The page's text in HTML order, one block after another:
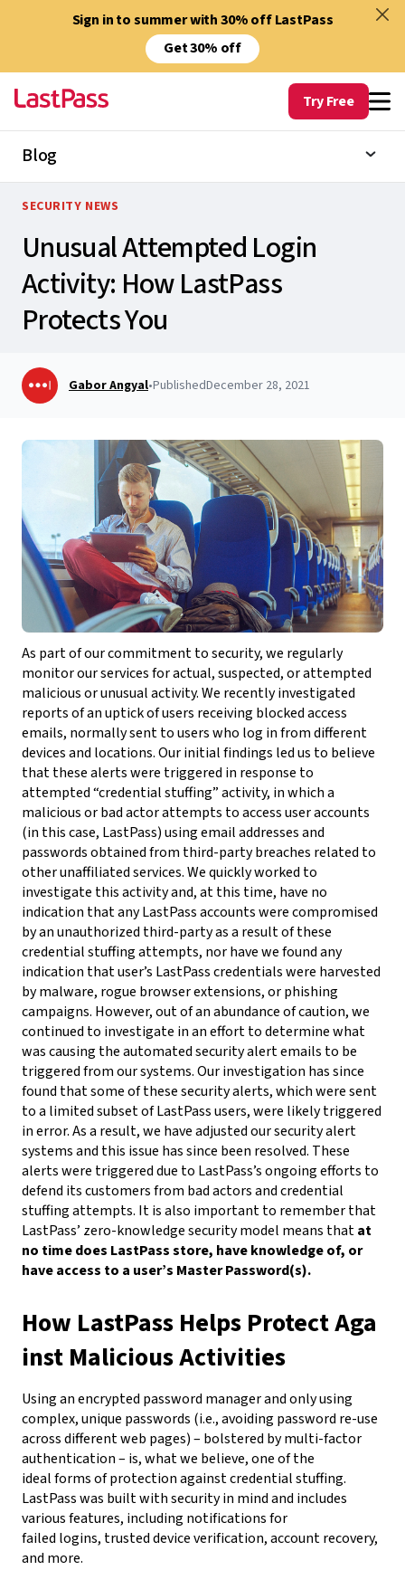
Sign in to summer with 30% off LastPass
Get 30% off
Try Free
Blog
SECURITY NEWS
Unusual Attempted Login
Activity: How LastPass
Protects You
Gabor Angyal•PublishedDecember 28, 2021
As part of our commitment to security, we regularly
monitor our services for actual, suspected, or attempted
malicious or unusual activity. We recently investigated
reports of an uptick of users receiving blocked access
emails, normally sent to users who log in from different
devices and locations. Our initial findings led us to believe
that these alerts were triggered in response to
attempted “credential stuffing” activity, in which a
malicious or bad actor attempts to access user accounts
(in this case, LastPass) using email addresses and
passwords obtained from third-party breaches related to
other unaffiliated services. We quickly worked to
investigate this activity and, at this time, have no
indication that any LastPass accounts were compromised
by an unauthorized third-party as a result of these
credential stuffing attempts, nor have we found any
indication that user’s LastPass credentials were harvested
by malware, rogue browser extensions, or phishing
campaigns. However, out of an abundance of caution, we
continued to investigate in an effort to determine what
was causing the automated security alert emails to be
triggered from our systems. Our investigation has since
found that some of these security alerts, which were sent
to a limited subset of LastPass users, were likely triggered
in error. As a result, we have adjusted our security alert
systems and this issue has since been resolved. These
alerts were triggered due to LastPass’s ongoing efforts to
defend its customers from bad actors and credential
stuffing attempts. It is also important to remember that
LastPass’ zero-knowledge security model means thatat
no time does LastPass store, have knowledge of, or
have access to a user’s Master Password(s).
How LastPass Helps Protect Aga
inst Malicious Activities
Using an encrypted password manager and only using
complex, unique passwords (i.e., avoiding password re-use
across different web pages) – bolstered by multi-factor
authentication – is, what we believe, one of the
ideal forms of protection against credential stuffing.
LastPass was built with security in mind and includes
various features, including notifications for
failed logins, trusted device verification, account recovery,
and more.